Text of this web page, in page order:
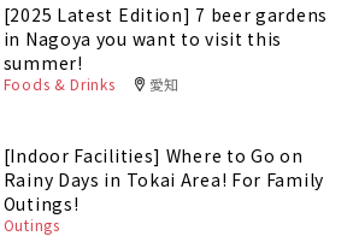
[2025 Latest Edition] 7 beer gardens
in Nagoya you want to visit this
summer!
Foods & Drinks 愛知
[Indoor Facilities] Where to Go on
Rainy Days in Tokai Area! For Family
Outings!
Outings